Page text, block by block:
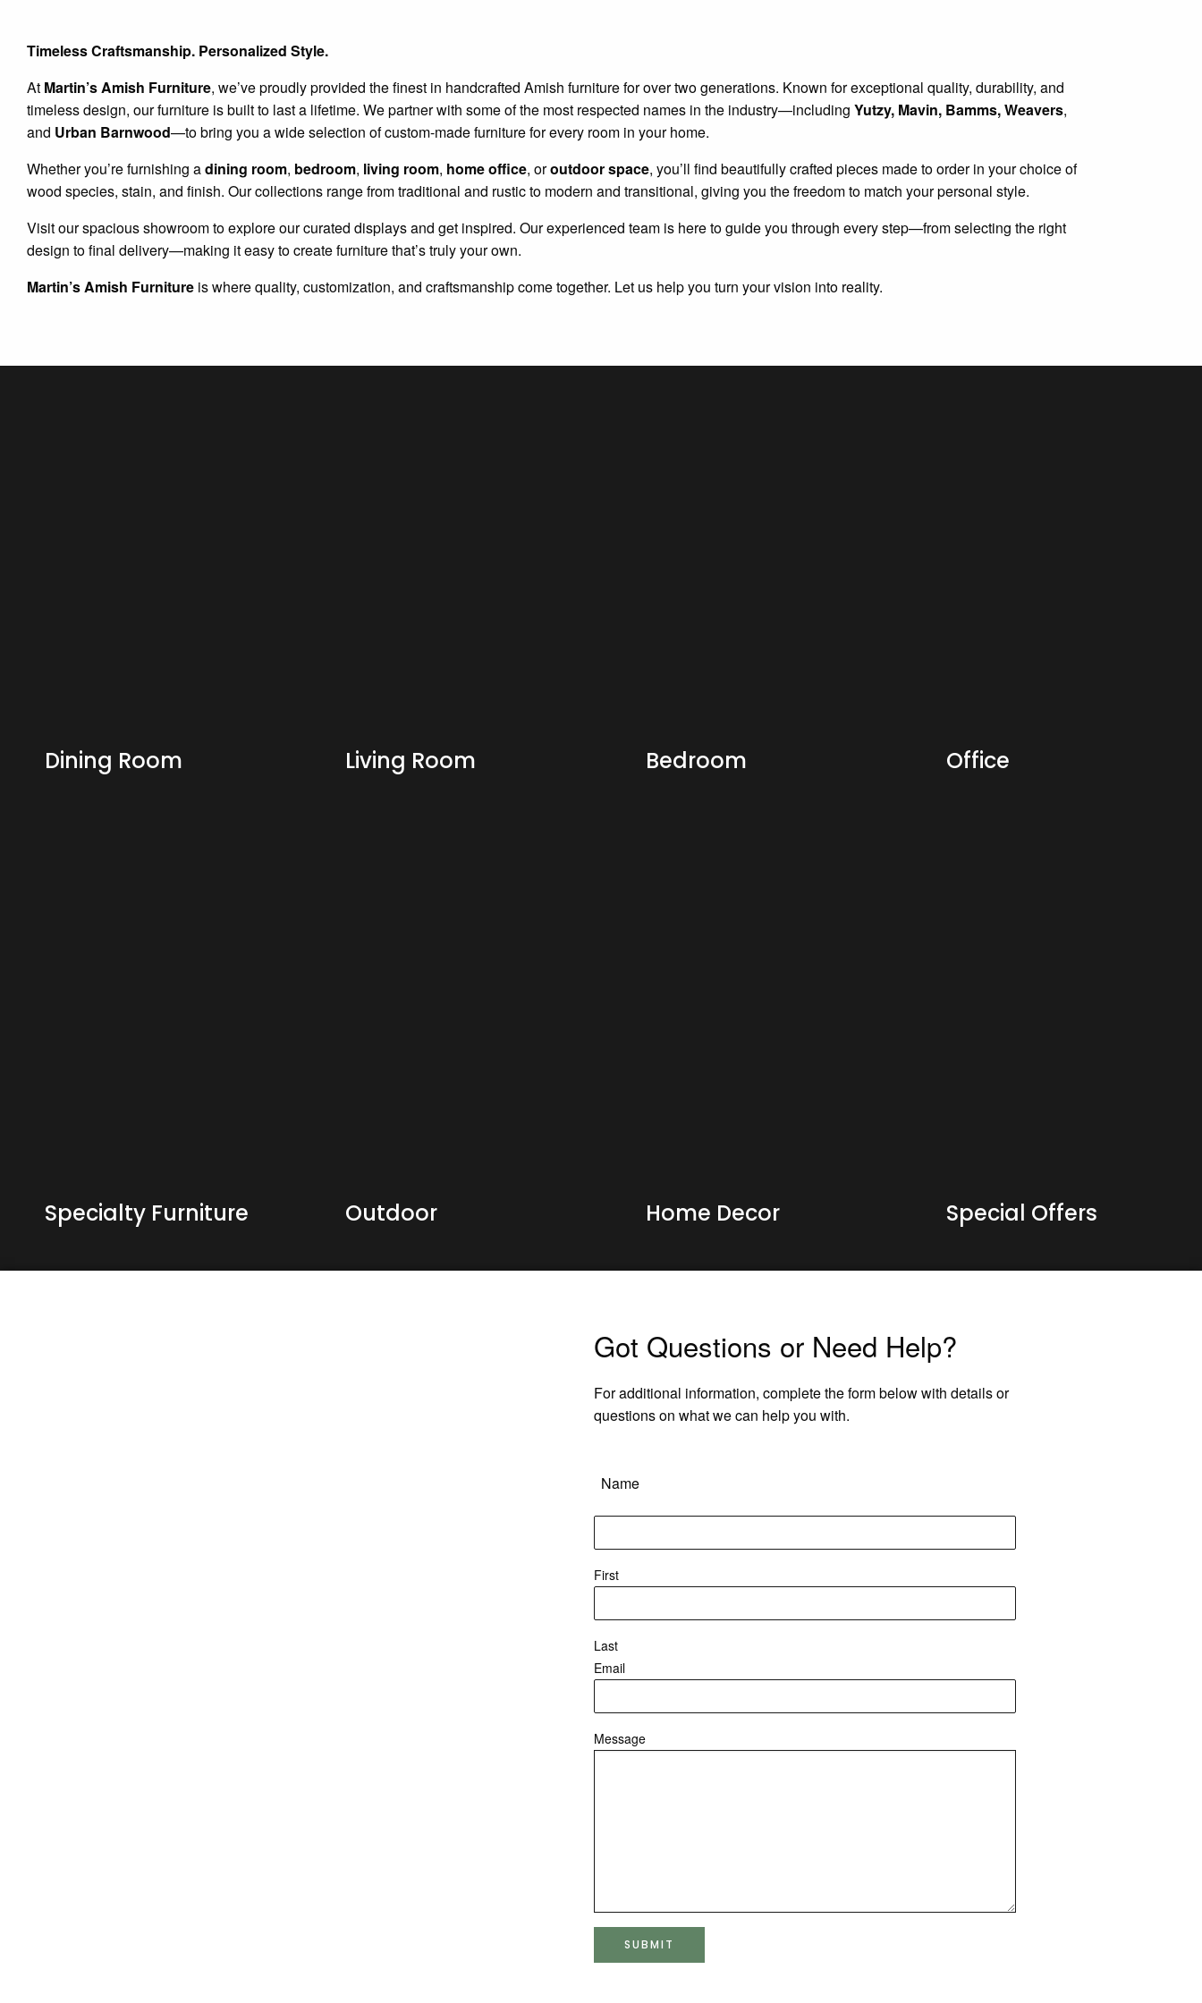
Timeless Craftsmanship. Personalized Style.
At Martin’s Amish Furniture, we’ve proudly provided the finest in handcrafted Amish furniture for over two generations. Known for exceptional quality, durability, and
timeless design, our furniture is built to last a lifetime. We partner with some of the most respected names in the industry—including Yutzy, Mavin, Bamms, Weavers,
and Urban Barnwood—to bring you a wide selection of custom-made furniture for every room in your home.
Whether you’re furnishing adining room, bedroom, living room, home office, oroutdoor space, you’ll find beautifully crafted pieces made to order in your choice of
wood species, stain, and finish. Our collections range from traditional and rustic to modern and transitional, giving you the freedom to match your personal style.
Visit our spacious showroom to explore our curated displays and get inspired. Our experienced team is here to guide you through every step—from selecting the right
design to final delivery—making it easy to create furniture that’s truly your own.
Martin’s Amish Furniture is where quality, customization, and craftsmanship come together. Let us help you turn your vision into reality.
Dining Room Living Room Bedroom Office
Specialty Furniture Outdoor Home Decor Special Offers
Got Questions or Need Help?
For additional information, complete the form below with details or
questions on what we can help you with.
Name
First
Last
Email
Message